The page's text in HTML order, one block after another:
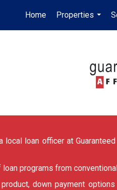
Home
Properties
...
local loan officer at
programs from
down payment